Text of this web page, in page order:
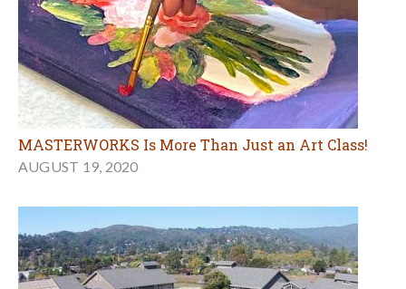
MASTERWORKS Is More Than Just an Art Class!
AUGUST 19, 2020